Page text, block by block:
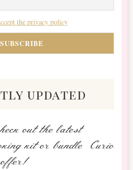
the privacy policy
updated
out the latest
kit or bundle Curio